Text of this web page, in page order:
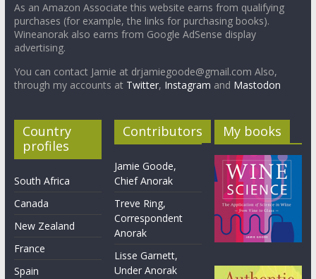
As an Amazon Associate this website earns from qualifying
purchases (for example, the links for purchasing books).
Wineanorak also earns from Google AdSense display
advertising.
You can contact Jamie at drjamiegoode@gmail.com Also,
through my accounts at Twitter, Instagram and Mastodon
Country
profiles
South Africa
Canada
New Zealand
France
Spain
Contributors
Jamie Goode,
Chief Anorak
Treve Ring,
Correspondent
Anorak
Lisse Garnett,
Under Anorak
My books